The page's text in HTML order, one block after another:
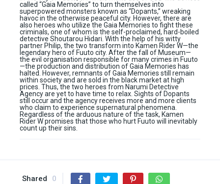
called “Gaia Memories” to turn themselves into
superpowered monsters known as “Dopants,” wreaking
havoc in the otherwise peaceful city. However, there are
also heroes who utilize the Gaia Memories to fight these
criminals, one of whom is the self-proclaimed, hard-boiled
detective Shoutarou Hidari. With the help of his witty
partner Philip, the two transform into Kamen Rider W—the
legendary hero of Fuuto city. After the fall of Museum—
the evil organisation responsible for many crimes in Fuuto
—the production and distribution of Gaia Memories has
halted. However, remnants of Gaia Memories still remain
within society and are sold in the black market at high
prices. Thus, the two heroes from Narumi Detective
Agency are yet to have time to relax. Sights of Dopants
still occur and the agency receives more and more clients
who claim to experience supernatural phenomena.
Regardless of the arduous nature of the task, Kamen
Rider W promises that those who hurt Fuuto will inevitably
count up their sins.
Shared 0